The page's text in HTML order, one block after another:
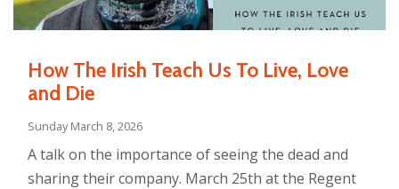
How The Irish Teach Us To Live, Love
and Die
Sunday March 8, 2026
A talk on the importance of seeing the dead and
sharing their company. March 25th at the Regent